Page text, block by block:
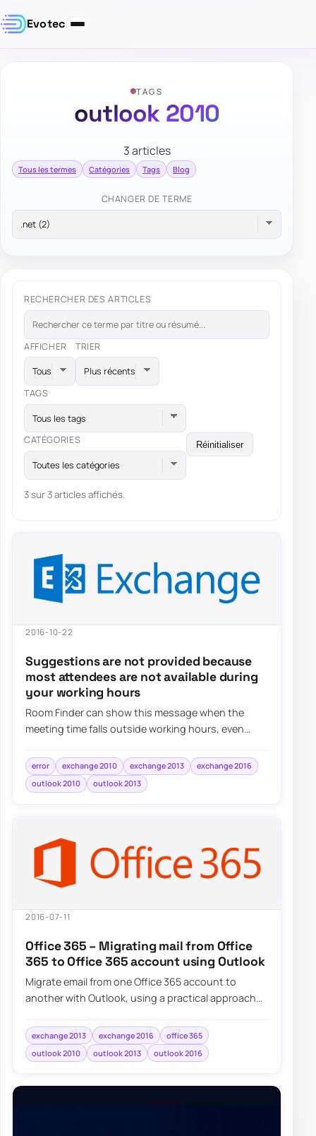
Evotec
TAGS
outlook 2010
3 articles
Tous les termes Catégories Tags Blog
CHANGER DE TERME
RECHERCHER DES ARTICLES
AFFICHER TRIER
TAGS
Tous les tags
CATÉGORIES
Toutes les catégories
Réinitialiser
3 sur 3 articles affichés.
2016-10-22
Suggestions are not provided because
most attendees are not available during
your working hours
Room Finder can show this message when the
meeting time falls outside working hours, even
error exchange 2010 exchange 2013
exchange 2016
outlook 2010
outlook 2013
2016-07-11
Office 365 – Migrating mail from Office
365 to Office 365 account using Outlook
Migrate email from one Office 365 account to
another with Outlook, using a practical approach
exchange 2013 exchange 2016
office 365
outlook 2010
outlook 2013 outlook 2016